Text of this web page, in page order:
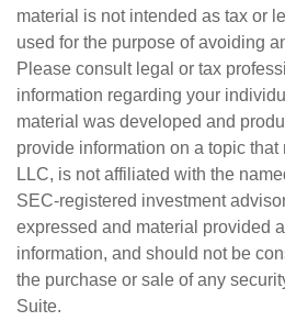
material is not intended as tax or
used for the purpose of avoiding
Please consult legal or tax
information regarding your
material was developed and
provide information on a topic that
LLC, is not affiliated with the
SEC-registered investment
expressed and material provided
information, and should not be
the purchase or sale of any
Suite.